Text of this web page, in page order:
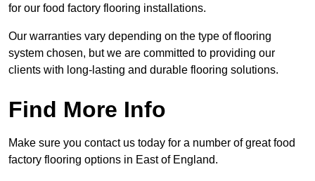
for our food factory flooring installations.
Our warranties vary depending on the type of flooring
system chosen, but we are committed to providing our
clients with long-lasting and durable flooring solutions.
Find More Info
Make sure you contact us today for a number of great food
factory flooring options in East of England.